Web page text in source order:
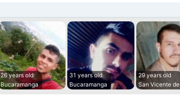
26 years old
Bucaramanga
31 years old
Bucaramanga
29 years old
San Vicente de